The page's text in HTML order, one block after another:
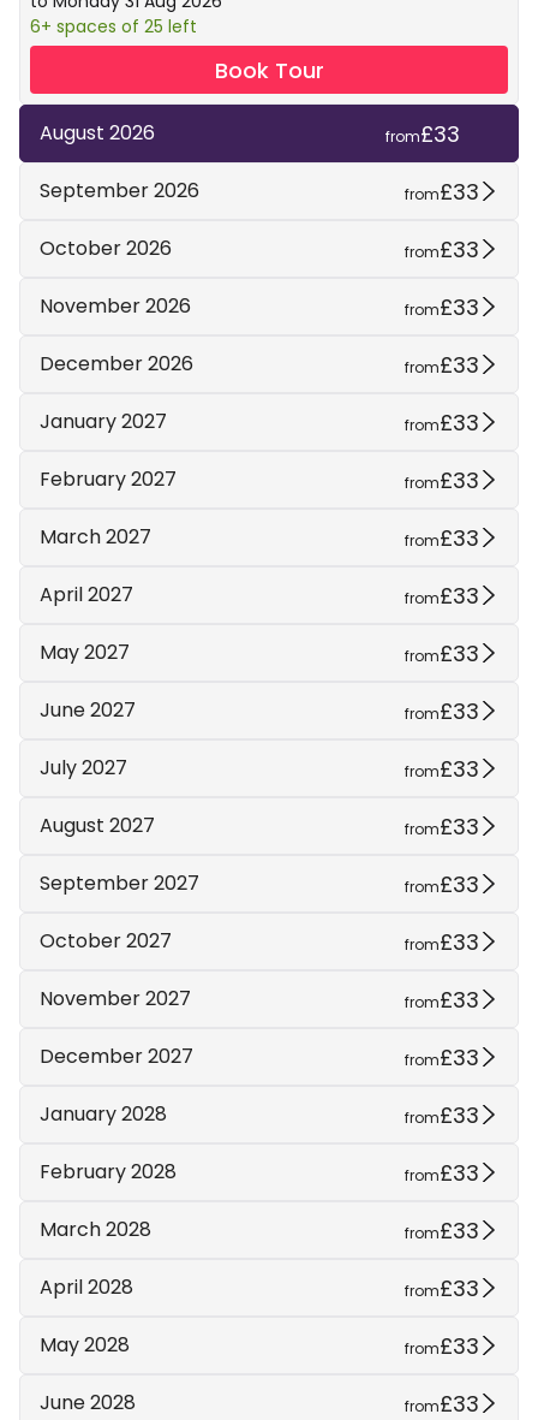
6+ spaces of 25 left
Book Tour
August 2026 from£33
September 2026 from£33
October 2026 from£33
November 2026 from£33
December 2026 from£33
January 2027 from£33
February 2027 from£33
March 2027 from£33
April 2027 from£33
May 2027 from£33
June 2027 from£33
July 2027 from£33
August 2027 from£33
September 2027 from£33
October 2027 from£33
November 2027 from£33
December 2027 from£33
January 2028 from£33
February 2028 from£33
March 2028 from£33
April 2028 from£33
May 2028 from£33
June 2028 from£33